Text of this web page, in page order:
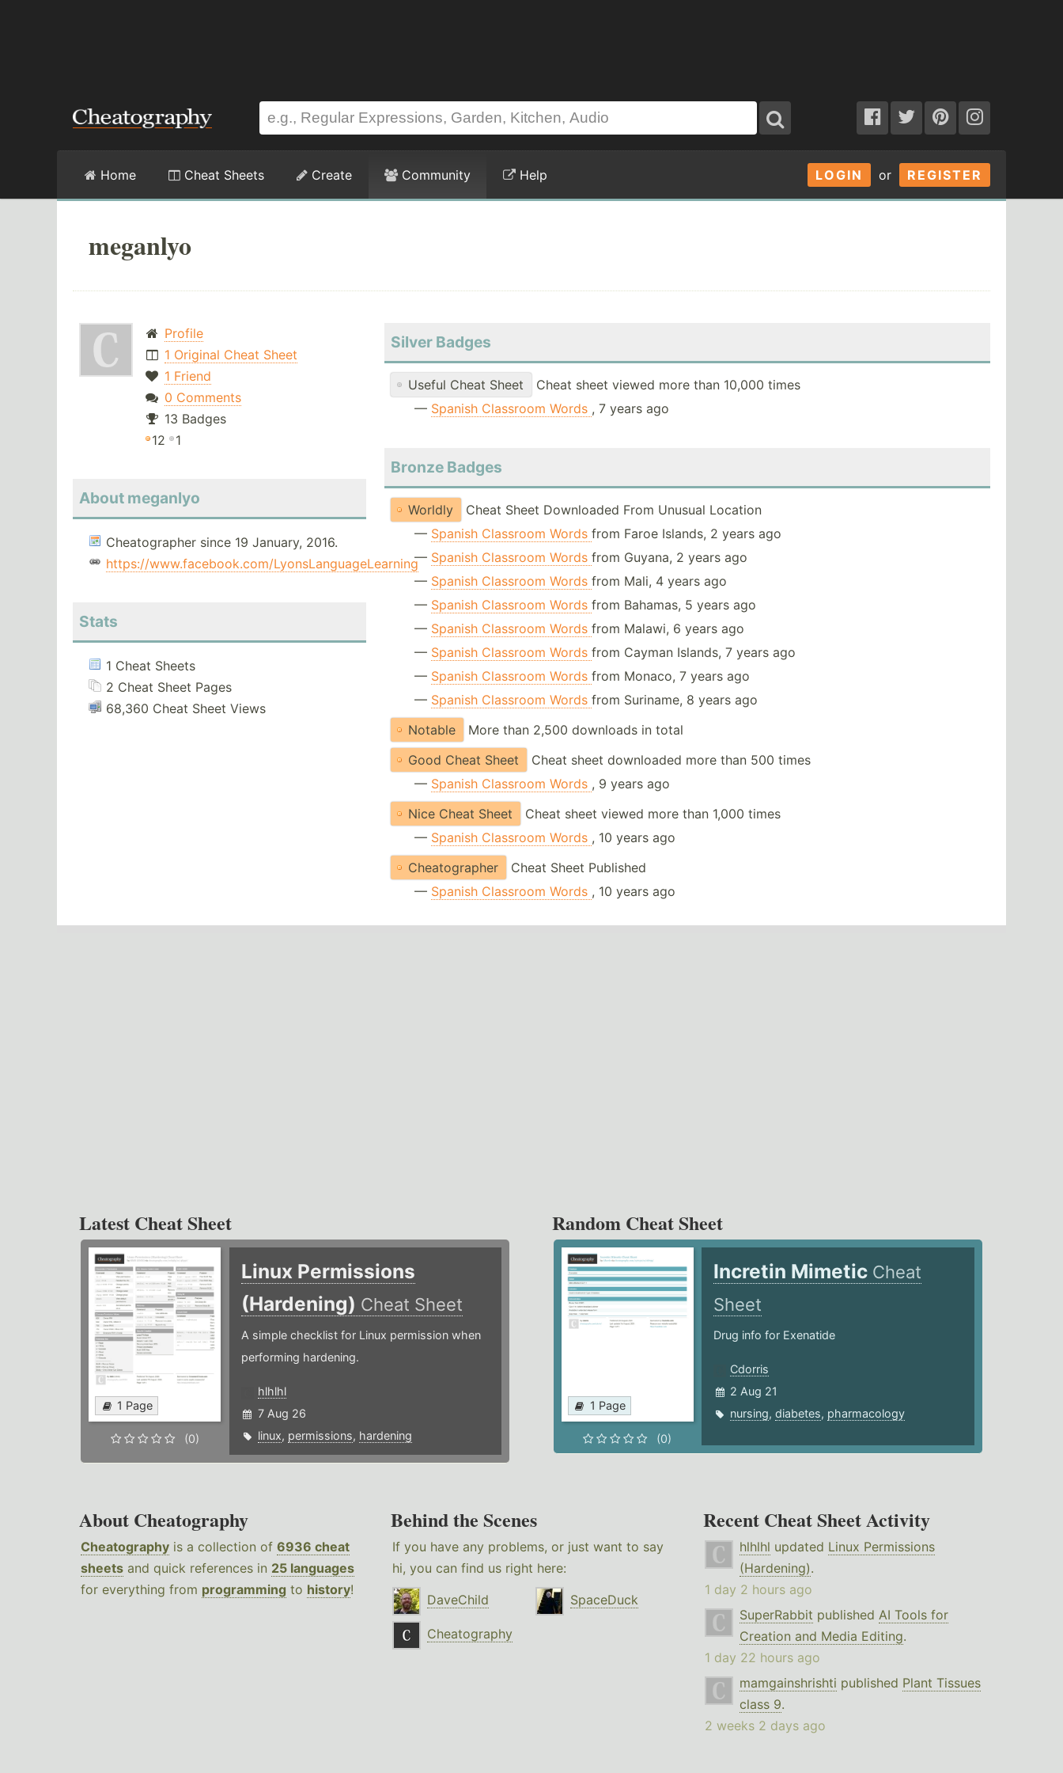
LOGIN or REGISTER
Home Cheat Sheets Create Community Help
meganlyo
Profile
1 Original Cheat Sheet
1 Friend
0 Comments
13 Badges
12
1
About meganlyo
Cheatographer since 19 January, 2016.
https://www.facebook.com/LyonsLanguageLearning
Stats
1 Cheat Sheets
2 Cheat Sheet Pages
68,360 Cheat Sheet Views
Silver Badges
Useful Cheat Sheet
Cheat sheet viewed more than 10,000 times
— Spanish Classroom Words , 7 years ago
Bronze Badges
Worldly
Cheat Sheet Downloaded From Unusual Location
— Spanish Classroom Wordsfrom Faroe Islands, 2 years ago
— Spanish Classroom Wordsfrom Guyana, 2 years ago
— Spanish Classroom Wordsfrom Mali, 4 years ago
— Spanish Classroom Wordsfrom Bahamas, 5 years ago
— Spanish Classroom Wordsfrom Malawi, 6 years ago
— Spanish Classroom Wordsfrom Cayman Islands, 7 years ago
— Spanish Classroom Wordsfrom Monaco, 7 years ago
— Spanish Classroom Wordsfrom Suriname, 8 years ago
Notable
More than 2,500 downloads in total
Good Cheat Sheet
Cheat sheet downloaded more than 500 times
— Spanish Classroom Words , 9 years ago
Nice Cheat Sheet
Cheat sheet viewed more than 1,000 times
— Spanish Classroom Words , 10 years ago
Cheatographer
Cheat Sheet Published
— Spanish Classroom Words , 10 years ago
Latest Cheat Sheet
1 Page
(0)
Linux Permissions
(Hardening) Cheat Sheet
A simple checklist for Linux permission when
performing hardening.
hlhlhl
7 Aug 26
linux, permissions, hardening
Random Cheat Sheet
1 Page
(0)
Incretin Mimetic Cheat
Sheet
Drug info for Exenatide
Cdorris
2 Aug 21
nursing,diabetes, pharmacology
About Cheatography
Cheatography is a collection of 6936 cheat
sheets and quick references in 25 languages
for everything from programming to history!
Behind the Scenes
If you have any problems, or just want to say
hi, you can find us right here:
DaveChild
SpaceDuck
Cheatography
Recent Cheat Sheet Activity
hlhlhl updated Linux Permissions
(Hardening).
1 day 2 hours ago
SuperRabbit published AI Tools for
Creation and Media Editing.
1 day 22 hours ago
mamgainshrishti published Plant Tissues
class 9.
2 weeks 2 days ago